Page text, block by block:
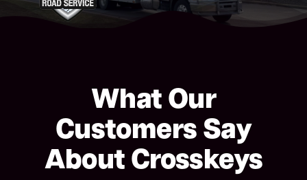
What Our
Customers Say
About Crosskeys